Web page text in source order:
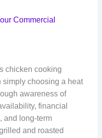
Commercial
chicken cooking
simply choosing a heat
awareness of
financial
and long-term
and roasted